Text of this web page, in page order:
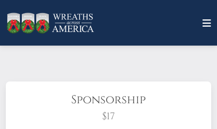
Sponsorship
$17